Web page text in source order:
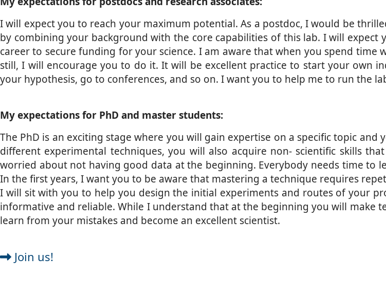
I will expect you to reach your maximum potential. As a postdoc, I would be
by combining your background with the core capabilities of this lab. I will
career to secure funding for your science. I am aware that when you spend
still, I will encourage you to do it. It will be excellent practice to start your own
your hypothesis, go to conferences, and so on. I want you to help me to run the
My expectations for PhD and master students:
The PhD is an exciting stage where you will gain expertise on a specific topic
different experimental techniques, you will also acquire non- scientific skills
worried about not having good data at the beginning. Everybody needs time to
In the first years, I want you to be aware that mastering a technique requires
I will sit with you to help you design the initial experiments and routes of your
informative and reliable. While I understand that at the beginning you will make
learn from your mistakes and become an excellent scientist.
Join us!